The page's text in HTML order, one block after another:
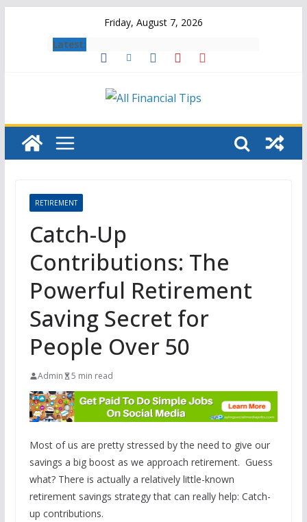
Friday, August 7, 2026
Latest:
RETIREMENT
Catch-Up
Contributions: The
Powerful Retirement
Saving Secret for
People Over 50
Admin 5 min read
Most of us are pretty stressed by the need to give our
savings a big boost as we approach retirement. Guess
what? There is actually a relatively little-known
retirement savings strategy that can really help: Catch-
up contributions.